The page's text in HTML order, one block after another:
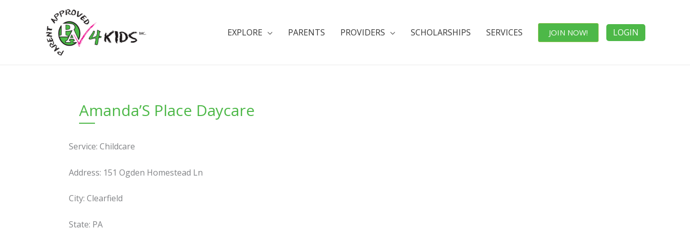
EXPLORE PARENTS PROVIDERS SCHOLARSHIPS SERVICES JOIN NOW! LOGIN
Amanda’S Place Daycare
Service: Childcare
Address: 151 Ogden Homestead Ln
City: Clearfield
State: PA